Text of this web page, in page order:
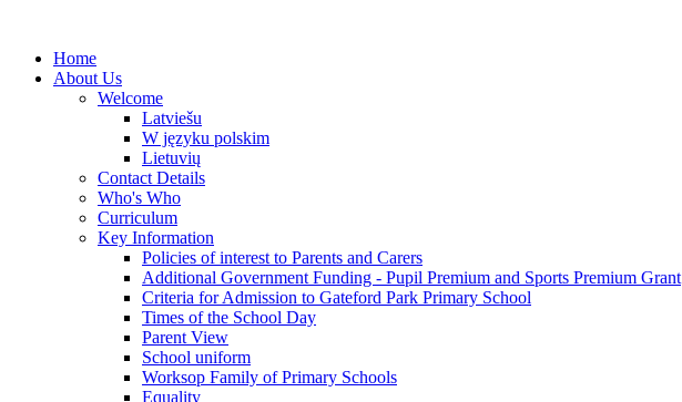
Home
About Us
Welcome
Latviešu
W języku polskim
Lietuvių
Contact Details
Who's Who
Curriculum
Key Information
Policies of interest to Parents and Carers
Additional Government Funding - Pupil Premium and Sports Premium Grant
Criteria for Admission to Gateford Park Primary School
Times of the School Day
Parent View
School uniform
Worksop Family of Primary Schools
Equality